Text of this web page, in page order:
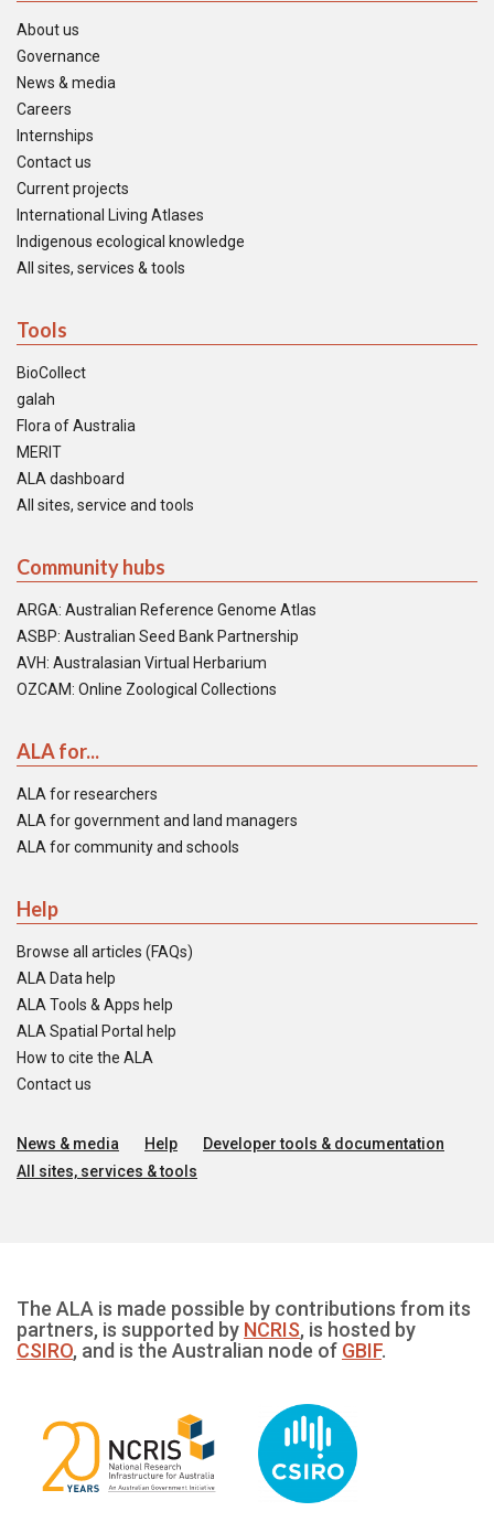
About us
Governance
News & media
Careers
Internships
Contact us
Current projects
International Living Atlases
Indigenous ecological knowledge
All sites, services & tools
Tools
BioCollect
galah
Flora of Australia
MERIT
ALA dashboard
All sites, service and tools
Community hubs
ARGA: Australian Reference Genome Atlas
ASBP: Australian Seed Bank Partnership
AVH: Australasian Virtual Herbarium
OZCAM: Online Zoological Collections
ALA for...
ALA for researchers
ALA for government and land managers
ALA for community and schools
Help
Browse all articles (FAQs)
ALA Data help
ALA Tools & Apps help
ALA Spatial Portal help
How to cite the ALA
Contact us
News & media Help
Developer tools & documentation
All sites, services & tools
The ALA is made possible by contributions from its
partners, is supported by NCRIS, is hosted by
CSIRO, and is the Australian node of GBIF.